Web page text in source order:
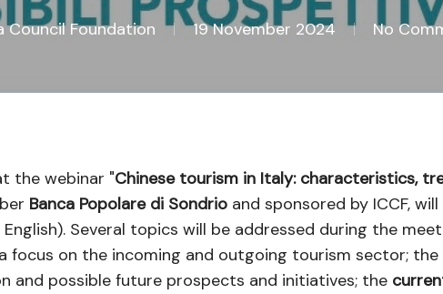
Council Foundation 19 November 2024 No
the webinar "Chinese tourism in Italy: characteristics,
Banca Popolare di Sondrio and sponsored by ICCF,
Several topics will be addressed during the
focus on the incoming and outgoing tourism sector; the
and possible future prospects and initiatives; the